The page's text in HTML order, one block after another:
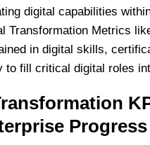
digital capabilities
Transformation Metrics
in digital skills,
to fill critical digital roles
Progress